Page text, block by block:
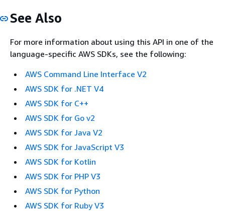
See Also
For more information about using this API in one of the
language-specific AWS SDKs, see the following:
AWS Command Line Interface V2
AWS SDK for .NET V4
AWS SDK for C++
AWS SDK for Go v2
AWS SDK for Java V2
AWS SDK for JavaScript V3
AWS SDK for Kotlin
AWS SDK for PHP V3
AWS SDK for Python
AWS SDK for Ruby V3